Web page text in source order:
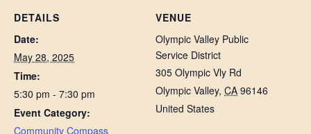
DETAILS
Date:
May 28, 2025
Time:
5:30 pm - 7:30 pm
Event Category:
Community Compass
VENUE
Olympic Valley Public
Service District
305 Olympic Vly Rd
Olympic Valley, CA 96146
United States